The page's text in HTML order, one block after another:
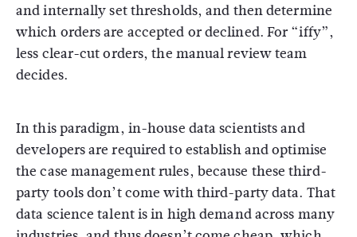
and internally set thresholds, and then determine
which orders are accepted or declined. For “iffy”,
less clear-cut orders, the manual review team
decides.
In this paradigm, in-house data scientists and
developers are required to establish and optimise
the case management rules, because these third-
party tools don’t come with third-party data. That
data science talent is in high demand across many